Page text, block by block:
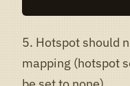
5. Hotspot should
mapping (hotspot